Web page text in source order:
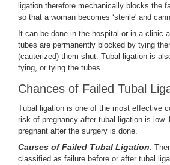
ligation therefore mechanically blocks the
so that a woman becomes ‘sterile' and
It can be done in the hospital or in a clinic
tubes are permanently blocked by tying
(cauterized) them shut. Tubal ligation is
tying, or tying the tubes.
Chances of Failed Tubal
Tubal ligation is one of the most effective
risk of pregnancy after tubal ligation is
pregnant after the surgery is done.
Causes of Failed Tubal Ligation.
classified as failure before or after tubal